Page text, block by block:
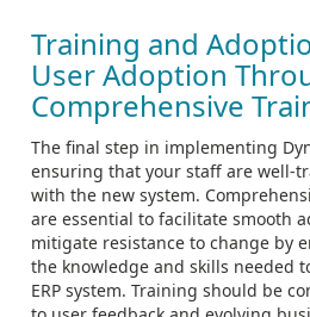
Training and
User Adoption
Comprehensive
The final step in implementing
ensuring that your staff are well-
with the new system.
are essential to facilitate smooth
mitigate resistance to change by
the knowledge and skills needed
ERP system. Training should be